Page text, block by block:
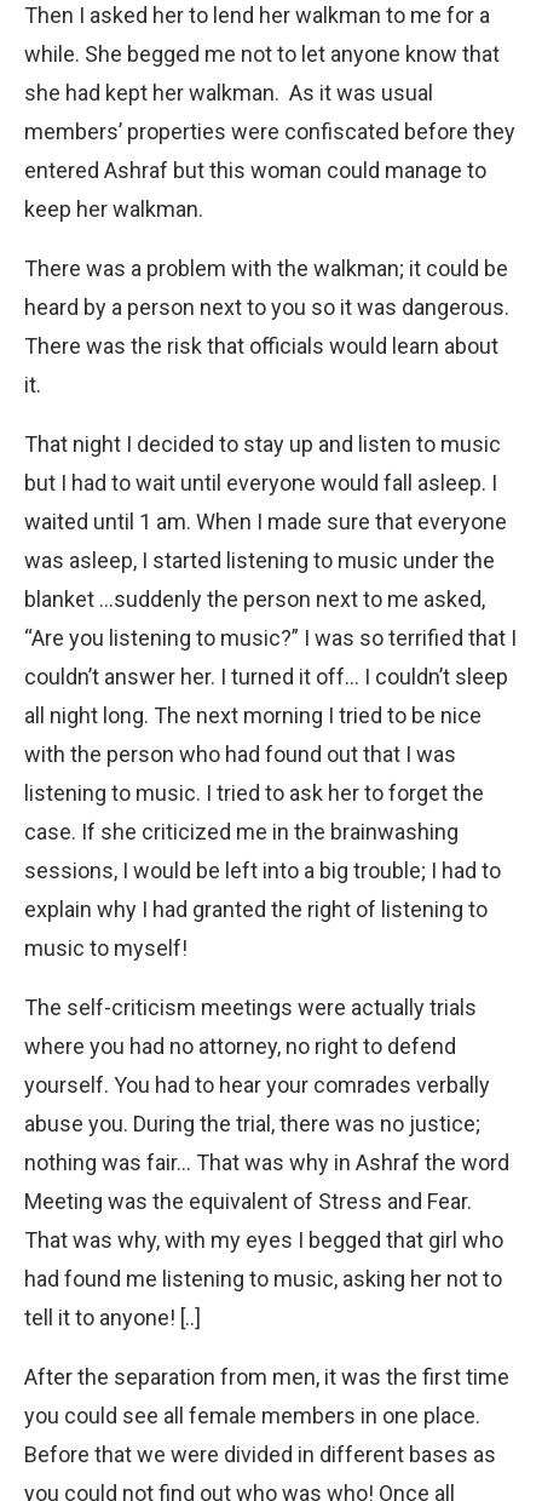
Then I asked her to lend her walkman to me for a
while. She begged me not to let anyone know that
she had kept her walkman. As it was usual
members’ properties were confiscated before they
entered Ashraf but this woman could manage to
keep her walkman.
There was a problem with the walkman; it could be
heard by a person next to you so it was dangerous.
There was the risk that officials would learn about
it.
That night I decided to stay up and listen to music
but I had to wait until everyone would fall asleep. I
waited until 1 am. When I made sure that everyone
was asleep, I started listening to music under the
blanket …suddenly the person next to me asked,
“Are you listening to music?” I was so terrified that I
couldn’t answer her. I turned it off… I couldn’t sleep
all night long. The next morning I tried to be nice
with the person who had found out that I was
listening to music. I tried to ask her to forget the
case. If she criticized me in the brainwashing
sessions, I would be left into a big trouble; I had to
explain why I had granted the right of listening to
music to myself!
The self-criticism meetings were actually trials
where you had no attorney, no right to defend
yourself. You had to hear your comrades verbally
abuse you. During the trial, there was no justice;
nothing was fair… That was why in Ashraf the word
Meeting was the equivalent of Stress and Fear.
That was why, with my eyes I begged that girl who
had found me listening to music, asking her not to
tell it to anyone! [..]
After the separation from men, it was the first time
you could see all female members in one place.
Before that we were divided in different bases as
you could not find out who was who! Once all